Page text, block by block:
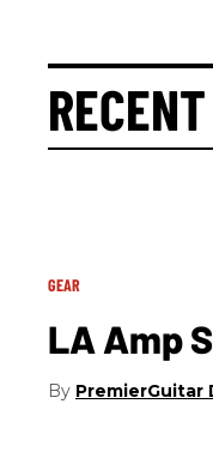
RECENT
GEAR
LA Amp
PremierGuitar